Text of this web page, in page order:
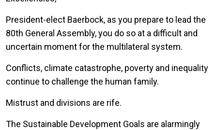
President-elect Baerbock, as you prepare to lead the
80th General Assembly, you do so at a difficult and
uncertain moment for the multilateral system.
Conflicts, climate catastrophe, poverty and inequality
continue to challenge the human family.
Mistrust and divisions are rife.
The Sustainable Development Goals are alarmingly